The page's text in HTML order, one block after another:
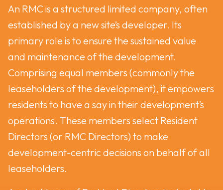
An RMC is a structured limited company, often
established by a new site’s developer. Its
primary role is to ensure the sustained value
and maintenance of the development.
Comprising equal members (commonly the
leaseholders of the development), it empowers
residents to have a say in their development’s
operations. These members select Resident
Directors (or RMC Directors) to make
development-centric decisions on behalf of all
leaseholders.